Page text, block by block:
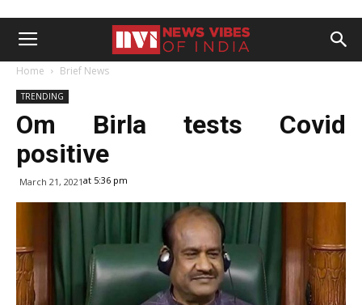
Home Brief News
TRENDING
Om Birla tests Covid
positive
March 21, 2021at 5:36 pm